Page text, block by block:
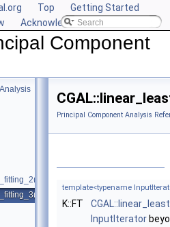
Top
Getting Started
Acknowledging CGAL
Component
Principal Component Analysis
template<typename
K::FT
InputIterator